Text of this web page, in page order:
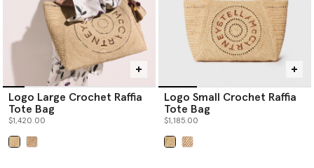
Logo Large Crochet Raffia
Tote Bag
$1,420.00
Logo Small Crochet Raffia
Tote Bag
$1,185.00